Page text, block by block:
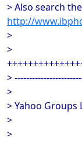
> Also search
http://
>
>
>
>
> Yahoo Groups
>
>